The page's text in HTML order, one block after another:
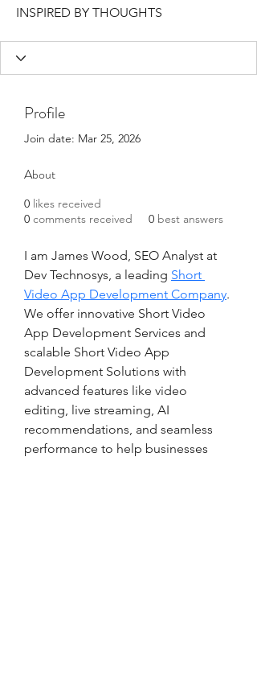
INSPIRED BY THOUGHTS
Profile
Join date: Mar 25, 2026
About
0 likes received
0 comments received 0 best answers
I am James Wood, SEO Analyst at
Dev Technosys, a leading Short
Video App Development Company.
We offer innovative Short Video
App Development Services and
scalable Short Video App
Development Solutions with
advanced features like video
editing, live streaming, AI
recommendations, and seamless
performance to help businesses